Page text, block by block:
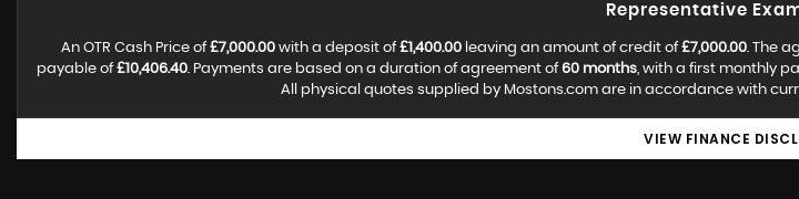
Representative
An OTR Cash Price of £7,000.00with a deposit of £1,400.00leaving an amount of credit of £7,000.00. The
payable of £10,406.40. Payments are based on a duration of agreement of 60 months, with a first monthly
All physical quotes supplied by Mostons.com are in accordance with
VIEW FINANCE